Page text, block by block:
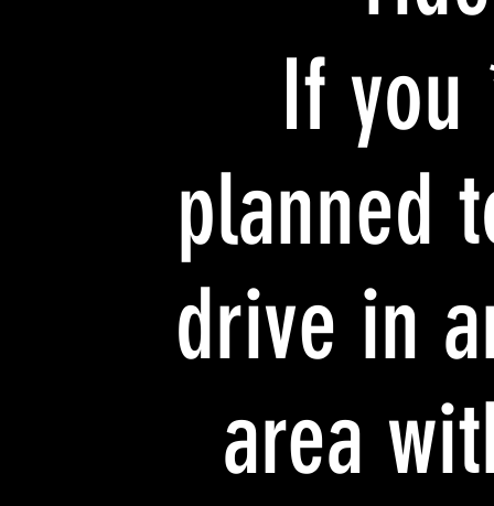
* If you
planned
drive in
area